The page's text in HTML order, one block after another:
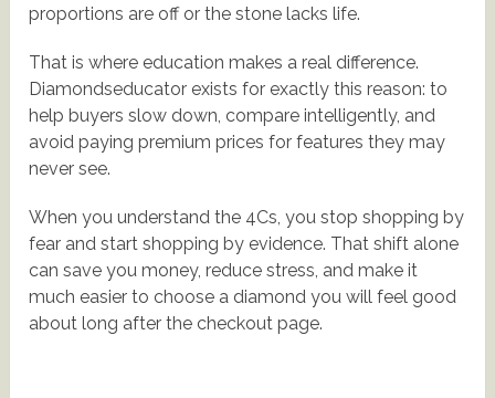
proportions are off or the stone lacks life.
That is where education makes a real difference.
Diamondseducator exists for exactly this reason: to
help buyers slow down, compare intelligently, and
avoid paying premium prices for features they may
never see.
When you understand the 4Cs, you stop shopping by
fear and start shopping by evidence. That shift alone
can save you money, reduce stress, and make it
much easier to choose a diamond you will feel good
about long after the checkout page.